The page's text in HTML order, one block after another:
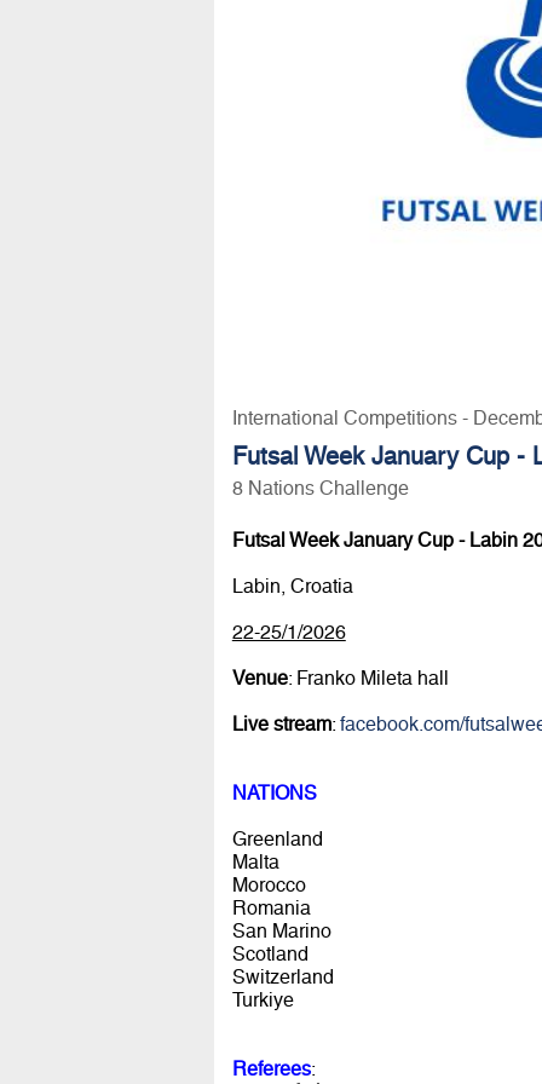
International Competitions -
Futsal Week January Cup -
8 Nations Challenge
Futsal Week January Cup - Labin
Labin, Croatia
22-25/1/2026
Venue: Franko Mileta hall
Live stream: facebook.com/
NATIONS
Greenland
Malta
Morocco
Romania
San Marino
Scotland
Switzerland
Turkiye
Referees: